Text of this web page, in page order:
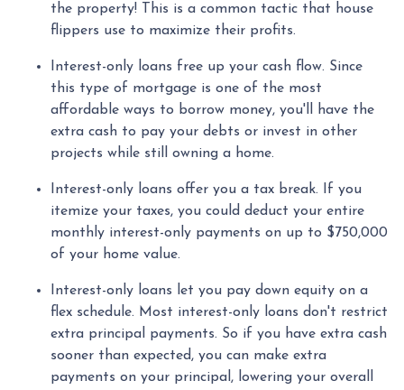
the property! This is a common tactic that house
flippers use to maximize their profits.
Interest-only loans free up your cash flow. Since
this type of mortgage is one of the most
affordable ways to borrow money, you'll have the
extra cash to pay your debts or invest in other
projects while still owning a home.
Interest-only loans offer you a tax break.
If you
itemize your taxes, you could deduct your entire
monthly interest-only payments on up to $750,000
of your home value.
Interest-only loans let you pay down equity on a
flex schedule. Most interest-only loans don't restrict
extra principal payments. So if you have extra cash
sooner than expected, you can make extra
payments on your principal, lowering your overall